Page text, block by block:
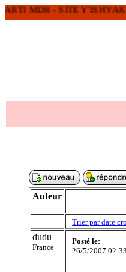
MDR - SITE Y'ISHYAKA -
Auteur
Trier par date
dudu
France
Posté le:
26/5/2007 02:33